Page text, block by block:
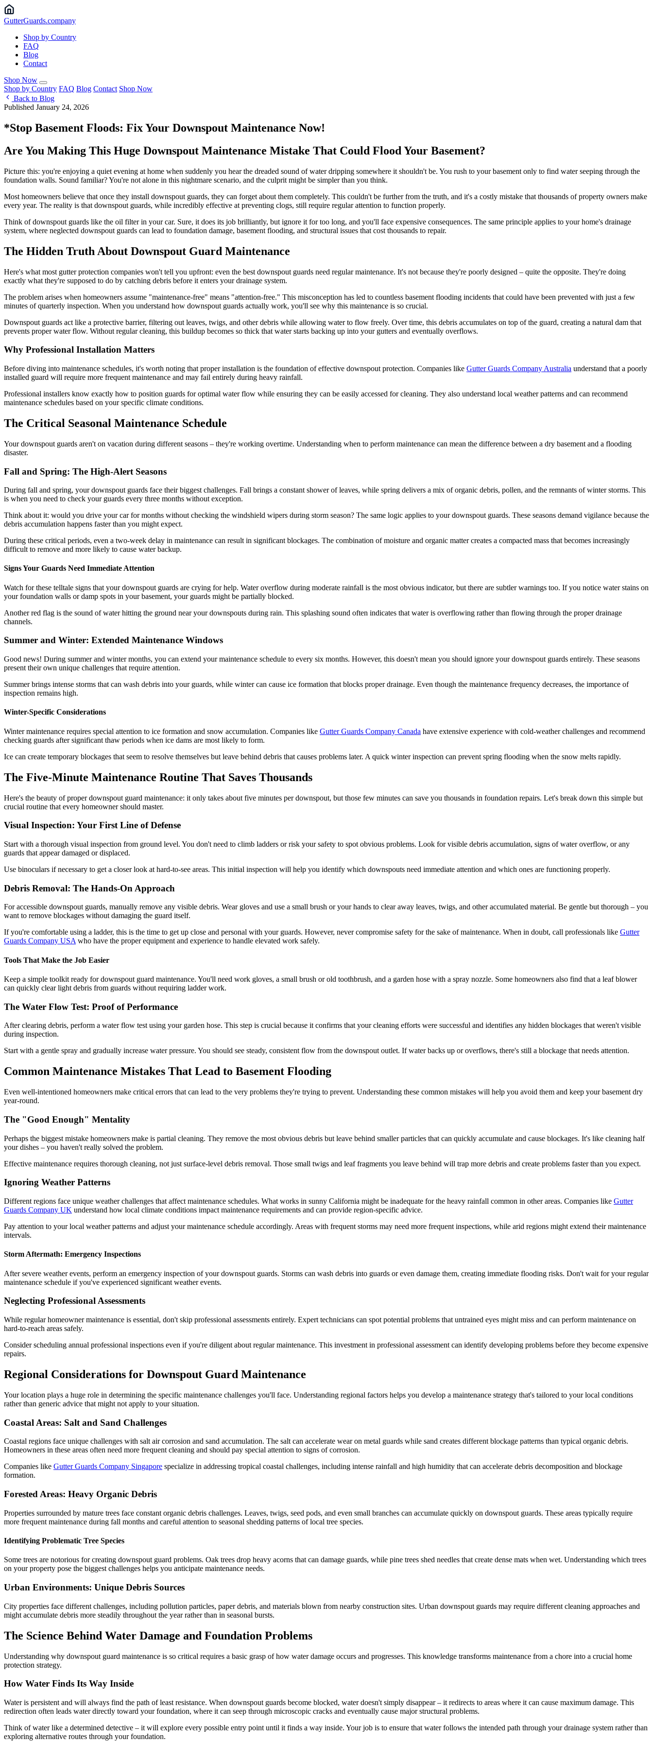
GutterGuards.company
Shop by Country
FAQ
Blog
Contact
Shop Now
Shop by Country FAQ Blog Contact Shop Now
Back to Blog
Published January 24, 2026
*Stop Basement Floods: Fix Your Downspout Maintenance Now!
Are You Making This Huge Downspout Maintenance Mistake That Could Flood Your Basement?
Picture this: you're enjoying a quiet evening at home when suddenly you hear the dreaded sound of water dripping somewhere it shouldn't be. You rush to your basement only to find water seeping through the
foundation walls. Sound familiar? You're not alone in this nightmare scenario, and the culprit might be simpler than you think.
Most homeowners believe that once they install downspout guards, they can forget about them completely. This couldn't be further from the truth, and it's a costly mistake that thousands of property owners make
every year. The reality is that downspout guards, while incredibly effective at preventing clogs, still require regular attention to function properly.
Think of downspout guards like the oil filter in your car. Sure, it does its job brilliantly, but ignore it for too long, and you'll face expensive consequences. The same principle applies to your home's drainage
system, where neglected downspout guards can lead to foundation damage, basement flooding, and structural issues that cost thousands to repair.
The Hidden Truth About Downspout Guard Maintenance
Here's what most gutter protection companies won't tell you upfront: even the best downspout guards need regular maintenance. It's not because they're poorly designed – quite the opposite. They're doing
exactly what they're supposed to do by catching debris before it enters your drainage system.
The problem arises when homeowners assume "maintenance-free" means "attention-free." This misconception has led to countless basement flooding incidents that could have been prevented with just a few
minutes of quarterly inspection. When you understand how downspout guards actually work, you'll see why this maintenance is so crucial.
Downspout guards act like a protective barrier, filtering out leaves, twigs, and other debris while allowing water to flow freely. Over time, this debris accumulates on top of the guard, creating a natural dam that
prevents proper water flow. Without regular cleaning, this buildup becomes so thick that water starts backing up into your gutters and eventually overflows.
Why Professional Installation Matters
Before diving into maintenance schedules, it's worth noting that proper installation is the foundation of effective downspout protection. Companies like Gutter Guards Company Australia understand that a poorly
installed guard will require more frequent maintenance and may fail entirely during heavy rainfall.
Professional installers know exactly how to position guards for optimal water flow while ensuring they can be easily accessed for cleaning. They also understand local weather patterns and can recommend
maintenance schedules based on your specific climate conditions.
The Critical Seasonal Maintenance Schedule
Your downspout guards aren't on vacation during different seasons – they're working overtime. Understanding when to perform maintenance can mean the difference between a dry basement and a flooding
disaster.
Fall and Spring: The High-Alert Seasons
During fall and spring, your downspout guards face their biggest challenges. Fall brings a constant shower of leaves, while spring delivers a mix of organic debris, pollen, and the remnants of winter storms. This
is when you need to check your guards every three months without exception.
Think about it: would you drive your car for months without checking the windshield wipers during storm season? The same logic applies to your downspout guards. These seasons demand vigilance because the
debris accumulation happens faster than you might expect.
During these critical periods, even a two-week delay in maintenance can result in significant blockages. The combination of moisture and organic matter creates a compacted mass that becomes increasingly
difficult to remove and more likely to cause water backup.
Signs Your Guards Need Immediate Attention
Watch for these telltale signs that your downspout guards are crying for help. Water overflow during moderate rainfall is the most obvious indicator, but there are subtler warnings too. If you notice water stains on
your foundation walls or damp spots in your basement, your guards might be partially blocked.
Another red flag is the sound of water hitting the ground near your downspouts during rain. This splashing sound often indicates that water is overflowing rather than flowing through the proper drainage
channels.
Summer and Winter: Extended Maintenance Windows
Good news! During summer and winter months, you can extend your maintenance schedule to every six months. However, this doesn't mean you should ignore your downspout guards entirely. These seasons
present their own unique challenges that require attention.
Summer brings intense storms that can wash debris into your guards, while winter can cause ice formation that blocks proper drainage. Even though the maintenance frequency decreases, the importance of
inspection remains high.
Winter-Specific Considerations
Winter maintenance requires special attention to ice formation and snow accumulation. Companies like Gutter Guards Company Canada have extensive experience with cold-weather challenges and recommend
checking guards after significant thaw periods when ice dams are most likely to form.
Ice can create temporary blockages that seem to resolve themselves but leave behind debris that causes problems later. A quick winter inspection can prevent spring flooding when the snow melts rapidly.
The Five-Minute Maintenance Routine That Saves Thousands
Here's the beauty of proper downspout guard maintenance: it only takes about five minutes per downspout, but those few minutes can save you thousands in foundation repairs. Let's break down this simple but
crucial routine that every homeowner should master.
Visual Inspection: Your First Line of Defense
Start with a thorough visual inspection from ground level. You don't need to climb ladders or risk your safety to spot obvious problems. Look for visible debris accumulation, signs of water overflow, or any
guards that appear damaged or displaced.
Use binoculars if necessary to get a closer look at hard-to-see areas. This initial inspection will help you identify which downspouts need immediate attention and which ones are functioning properly.
Debris Removal: The Hands-On Approach
For accessible downspout guards, manually remove any visible debris. Wear gloves and use a small brush or your hands to clear away leaves, twigs, and other accumulated material. Be gentle but thorough – you
want to remove blockages without damaging the guard itself.
If you're comfortable using a ladder, this is the time to get up close and personal with your guards. However, never compromise safety for the sake of maintenance. When in doubt, call professionals like Gutter
Guards Company USAwho have the proper equipment and experience to handle elevated work safely.
Tools That Make the Job Easier
Keep a simple toolkit ready for downspout guard maintenance. You'll need work gloves, a small brush or old toothbrush, and a garden hose with a spray nozzle. Some homeowners also find that a leaf blower
can quickly clear light debris from guards without requiring ladder work.
The Water Flow Test: Proof of Performance
After clearing debris, perform a water flow test using your garden hose. This step is crucial because it confirms that your cleaning efforts were successful and identifies any hidden blockages that weren't visible
during inspection.
Start with a gentle spray and gradually increase water pressure. You should see steady, consistent flow from the downspout outlet. If water backs up or overflows, there's still a blockage that needs attention.
Common Maintenance Mistakes That Lead to Basement Flooding
Even well-intentioned homeowners make critical errors that can lead to the very problems they're trying to prevent. Understanding these common mistakes will help you avoid them and keep your basement dry
year-round.
The "Good Enough" Mentality
Perhaps the biggest mistake homeowners make is partial cleaning. They remove the most obvious debris but leave behind smaller particles that can quickly accumulate and cause blockages. It's like cleaning half
your dishes – you haven't really solved the problem.
Effective maintenance requires thorough cleaning, not just surface-level debris removal. Those small twigs and leaf fragments you leave behind will trap more debris and create problems faster than you expect.
Ignoring Weather Patterns
Different regions face unique weather challenges that affect maintenance schedules. What works in sunny California might be inadequate for the heavy rainfall common in other areas. Companies like Gutter
Guards Company UK understand how local climate conditions impact maintenance requirements and can provide region-specific advice.
Pay attention to your local weather patterns and adjust your maintenance schedule accordingly. Areas with frequent storms may need more frequent inspections, while arid regions might extend their maintenance
intervals.
Storm Aftermath: Emergency Inspections
After severe weather events, perform an emergency inspection of your downspout guards. Storms can wash debris into guards or even damage them, creating immediate flooding risks. Don't wait for your regular
maintenance schedule if you've experienced significant weather events.
Neglecting Professional Assessments
While regular homeowner maintenance is essential, don't skip professional assessments entirely. Expert technicians can spot potential problems that untrained eyes might miss and can perform maintenance on
hard-to-reach areas safely.
Consider scheduling annual professional inspections even if you're diligent about regular maintenance. This investment in professional assessment can identify developing problems before they become expensive
repairs.
Regional Considerations for Downspout Guard Maintenance
Your location plays a huge role in determining the specific maintenance challenges you'll face. Understanding regional factors helps you develop a maintenance strategy that's tailored to your local conditions
rather than generic advice that might not apply to your situation.
Coastal Areas: Salt and Sand Challenges
Coastal regions face unique challenges with salt air corrosion and sand accumulation. The salt can accelerate wear on metal guards while sand creates different blockage patterns than typical organic debris.
Homeowners in these areas often need more frequent cleaning and should pay special attention to signs of corrosion.
Companies like Gutter Guards Company Singapore specialize in addressing tropical coastal challenges, including intense rainfall and high humidity that can accelerate debris decomposition and blockage
formation.
Forested Areas: Heavy Organic Debris
Properties surrounded by mature trees face constant organic debris challenges. Leaves, twigs, seed pods, and even small branches can accumulate quickly on downspout guards. These areas typically require
more frequent maintenance during fall months and careful attention to seasonal shedding patterns of local tree species.
Identifying Problematic Tree Species
Some trees are notorious for creating downspout guard problems. Oak trees drop heavy acorns that can damage guards, while pine trees shed needles that create dense mats when wet. Understanding which trees
on your property pose the biggest challenges helps you anticipate maintenance needs.
Urban Environments: Unique Debris Sources
City properties face different challenges, including pollution particles, paper debris, and materials blown from nearby construction sites. Urban downspout guards may require different cleaning approaches and
might accumulate debris more steadily throughout the year rather than in seasonal bursts.
The Science Behind Water Damage and Foundation Problems
Understanding why downspout guard maintenance is so critical requires a basic grasp of how water damage occurs and progresses. This knowledge transforms maintenance from a chore into a crucial home
protection strategy.
How Water Finds Its Way Inside
Water is persistent and will always find the path of least resistance. When downspout guards become blocked, water doesn't simply disappear – it redirects to areas where it can cause maximum damage. This
redirection often leads water directly toward your foundation, where it can seep through microscopic cracks and eventually cause major structural problems.
Think of water like a determined detective – it will explore every possible entry point until it finds a way inside. Your job is to ensure that water follows the intended path through your drainage system rather than
exploring alternative routes through your foundation.